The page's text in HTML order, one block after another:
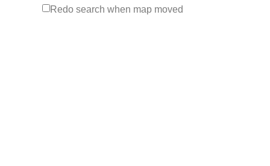
Meeting Type
Redo search when map moved